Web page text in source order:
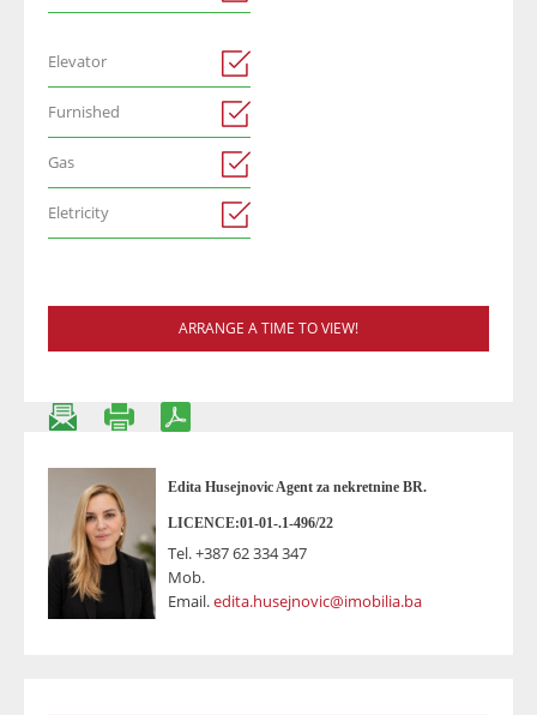
Elevator
Furnished
Gas
Eletricity
ARRANGE A TIME TO VIEW!
Edita Husejnovic Agent za nekretnine BR.
LICENCE:01-01-.1-496/22
Tel.+387 62 334 347
Mob.
Email.edita.husejnovic@imobilia.ba